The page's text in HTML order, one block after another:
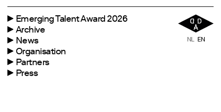
Emerging Talent Award 2026
Archive
News
Organisation
Partners
Press
NL EN